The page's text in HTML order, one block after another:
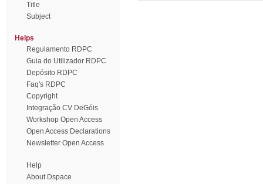
Title
Subject
Helps
Regulamento RDPC
Guia do Utilizador RDPC
Depósito RDPC
Faq's RDPC
Copyright
Integração CV DeGóis
Workshop Open Access
Open Access Declarations
Newsletter Open Access
Help
About Dspace